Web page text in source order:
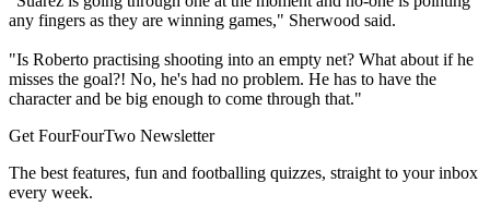
any fingers as they are winning games," Sherwood said.
"Is Roberto practising shooting into an empty net? What about if he
misses the goal?! No, he's had no problem. He has to have the
character and be big enough to come through that."
Get FourFourTwo Newsletter
The best features, fun and footballing quizzes, straight to your inbox
every week.